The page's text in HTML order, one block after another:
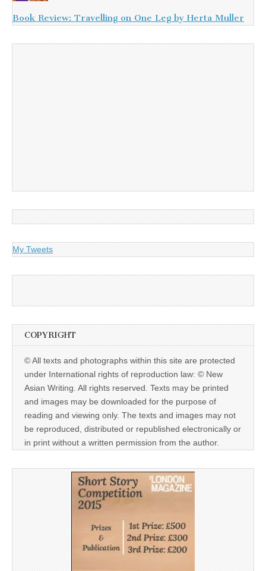
Book Review: Travelling on One Leg by Herta Muller
My Tweets
COPYRIGHT
© All texts and photographs within this site are protected
under International rights of reproduction law: © New
Asian Writing. All rights reserved. Texts may be printed
and images may be downloaded for the purpose of
reading and viewing only. The texts and images may not
be reproduced, distributed or republished electronically or
in print without a written permission from the author.